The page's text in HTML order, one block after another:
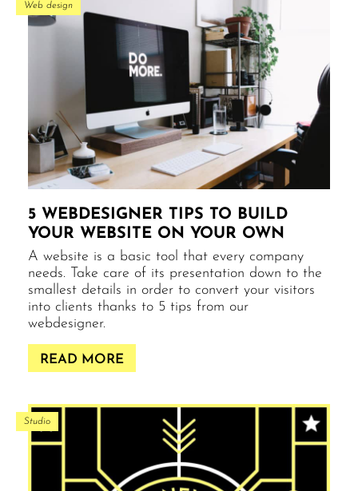
Web design
5 WEBDESIGNER TIPS TO BUILD
YOUR WEBSITE ON YOUR OWN
A website is a basic tool that every company
needs. Take care of its presentation down to the
smallest details in order to convert your visitors
into clients thanks to 5 tips from our
webdesigner.
READ MORE
Studio